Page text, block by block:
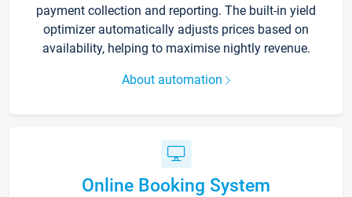
payment collection and reporting. The built-in yield
optimizer automatically adjusts prices based on
availability, helping to maximise nightly revenue.
About automation
Online Booking System